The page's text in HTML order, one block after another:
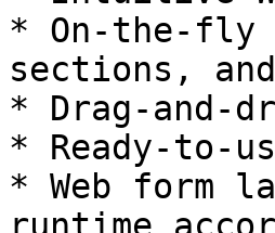
* On-the-fly
sections,
* Drag-and-
* Ready-to-
* Web form